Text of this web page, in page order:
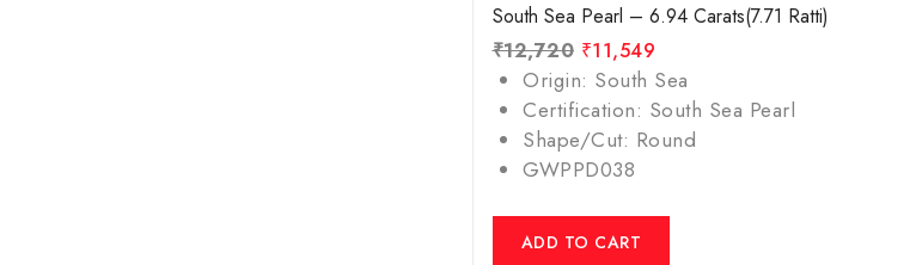
South Sea Pearl – 6.94 Carats(7.71 Ratti)
₹12,720 ₹11,549
Origin: South Sea
Certification: South Sea Pearl
Shape/Cut: Round
GWPPD038
ADD TO CART